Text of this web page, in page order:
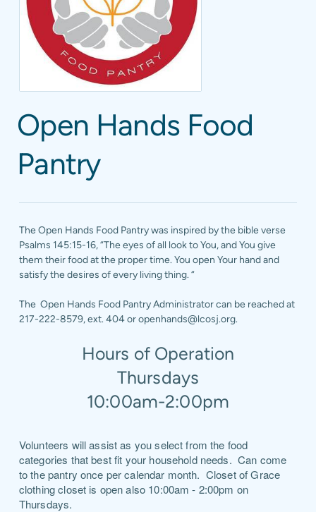
Open Hands Food
Pantry
The Open Hands Food Pantry was inspired by the bible verse
Psalms 145:15-16, “The eyes of all look to You, and You give
them their food at the proper time. You open Your hand and
satisfy the desires of every living thing. “
The Open Hands Food Pantry Administrator can be reached at
217-222-8579, ext. 404 or openhands@lcosj.org.
Hours of Operation
Thursdays
10:00am-2:00pm
Volunteers will assist as you select from the food
categories that best fit your household needs. Can come
to the pantry once per calendar month. Closet of Grace
clothing closet is open also 10:00am - 2:00pm on
Thursdays.